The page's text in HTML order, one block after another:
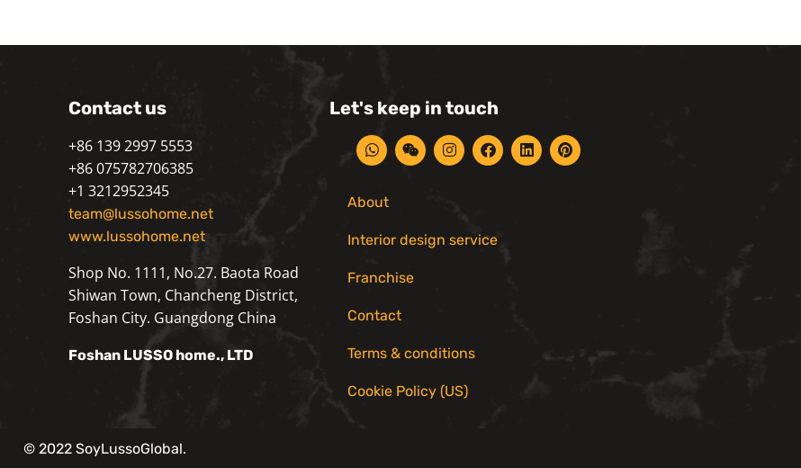
Contact us
+86 139 2997 5553
+86 075782706385
+1 3212952345
team@lussohome.net
www.lussohome.net
Shop No. 1111, No.27. Baota Road
Shiwan Town, Chancheng District,
Foshan City. Guangdong China
Foshan LUSSOhome., LTD
Let's keep in touch
About
Interior design service
Franchise
Contact
Terms & conditions
Cookie Policy (US)
© 2022 SoyLussoGlobal.